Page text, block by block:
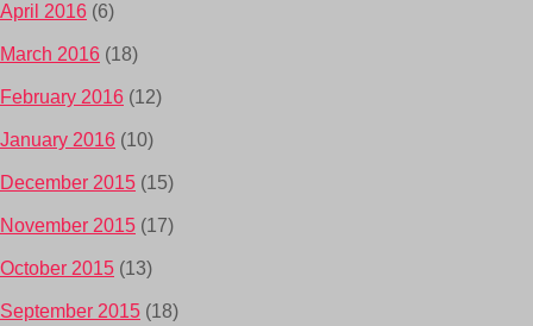
April 2016 (6)
March 2016 (18)
February 2016 (12)
January 2016 (10)
December 2015 (15)
November 2015 (17)
October 2015 (13)
September 2015 (18)